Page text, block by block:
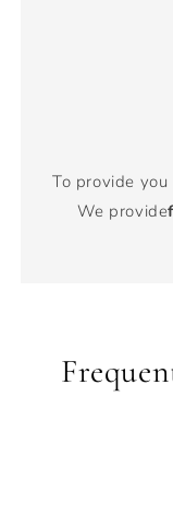
To provide
We provide